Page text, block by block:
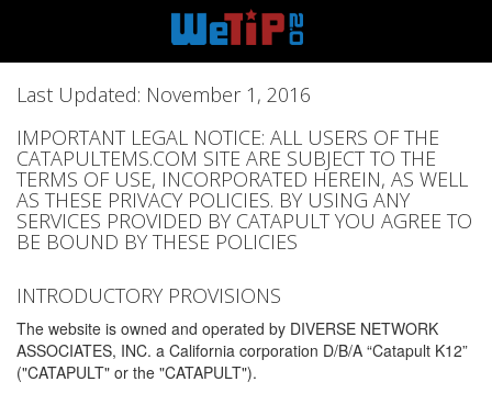
Last Updated: November 1, 2016
IMPORTANT LEGAL NOTICE: ALL USERS OF THE
CATAPULTEMS.COM SITE ARE SUBJECT TO THE
TERMS OF USE, INCORPORATED HEREIN, AS WELL
AS THESE PRIVACY POLICIES. BY USING ANY
SERVICES PROVIDED BY CATAPULT YOU AGREE TO
BE BOUND BY THESE POLICIES
INTRODUCTORY PROVISIONS
The website is owned and operated by DIVERSE NETWORK
ASSOCIATES, INC. a California corporation D/B/A “Catapult K12”
("CATAPULT" or the "CATAPULT").